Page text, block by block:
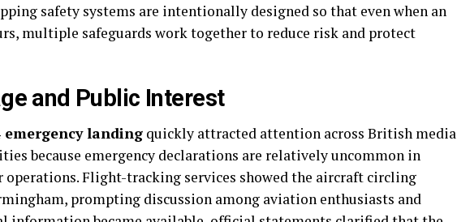
safety systems are intentionally designed so that even when an
multiple safeguards work together to reduce risk and protect
and Public Interest
landing quickly attracted attention across British media
because emergency declarations are relatively uncommon in
operations. Flight-tracking services showed the aircraft circling
prompting discussion among aviation enthusiasts and